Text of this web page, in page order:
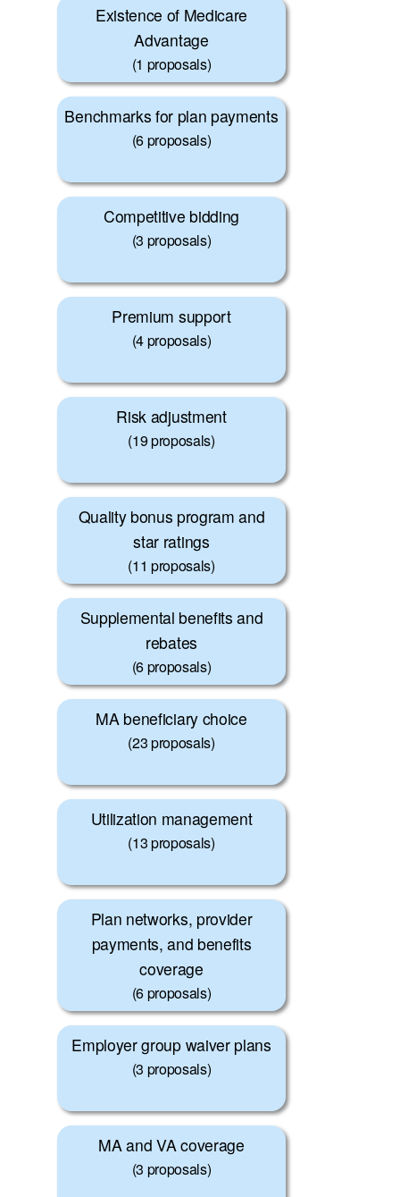
Existence of Medicare
Advantage
(1 proposals)
Benchmarks for plan payments
(6 proposals)
Competitive bidding
(3 proposals)
Premium support
(4 proposals)
Risk adjustment
(19 proposals)
Quality bonus program and
star ratings
(11 proposals)
Supplemental benefits and
rebates
(6 proposals)
MA beneficiary choice
(23 proposals)
Utilization management
(13 proposals)
Plan networks, provider
payments, and benefits
coverage
(6 proposals)
Employer group waiver plans
(3 proposals)
MA and VA coverage
(3 proposals)